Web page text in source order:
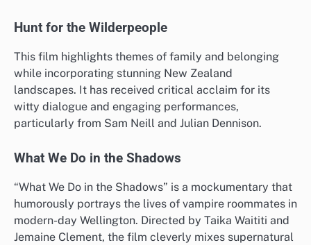
Hunt for the Wilderpeople
This film highlights themes of family and belonging
while incorporating stunning New Zealand
landscapes. It has received critical acclaim for its
witty dialogue and engaging performances,
particularly from Sam Neill and Julian Dennison.
What We Do in the Shadows
“What We Do in the Shadows” is a mockumentary that
humorously portrays the lives of vampire roommates in
modern-day Wellington. Directed by Taika Waititi and
Jemaine Clement, the film cleverly mixes supernatural